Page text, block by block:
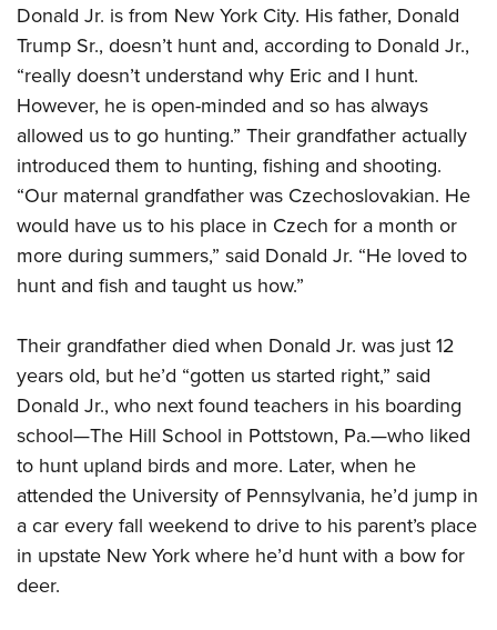
Donald Jr. is from New York City. His father, Donald
Trump Sr., doesn’t hunt and, according to Donald Jr.,
“really doesn’t understand why Eric and I hunt.
However, he is open-minded and so has always
allowed us to go hunting.” Their grandfather actually
introduced them to hunting, fishing and shooting.
“Our maternal grandfather was Czechoslovakian. He
would have us to his place in Czech for a month or
more during summers,” said Donald Jr. “He loved to
hunt and fish and taught us how.”
Their grandfather died when Donald Jr. was just 12
years old, but he’d “gotten us started right,” said
Donald Jr., who next found teachers in his boarding
school—The Hill School in Pottstown, Pa.—who liked
to hunt upland birds and more. Later, when he
attended the University of Pennsylvania, he’d jump in
a car every fall weekend to drive to his parent’s place
in upstate New York where he’d hunt with a bow for
deer.